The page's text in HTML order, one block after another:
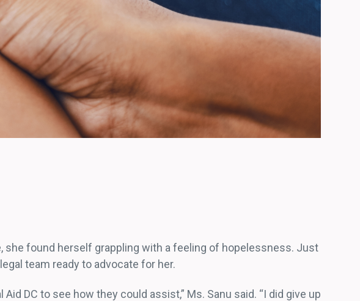
she found herself grappling with a feeling of hopelessness. Just
team ready to advocate for her.
DC to see how they could assist,” Ms. Sanu said. “I did give up